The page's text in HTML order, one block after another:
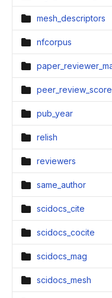
mesh_descriptors
nfcorpus
peer_review_score
pub_year
relish
reviewers
same_author
scidocs_cite
scidocs_cocite
scidocs_mag
scidocs_mesh